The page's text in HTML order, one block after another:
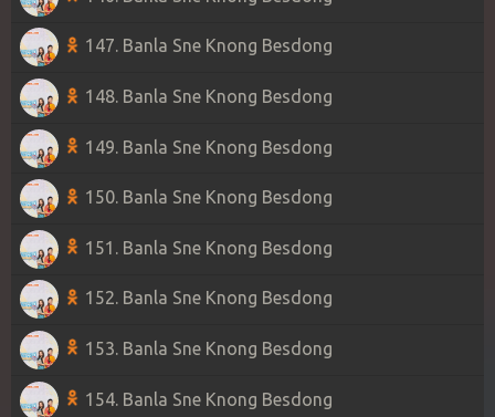
147. Banla Sne Knong Besdong
148. Banla Sne Knong Besdong
149. Banla Sne Knong Besdong
150. Banla Sne Knong Besdong
151. Banla Sne Knong Besdong
152. Banla Sne Knong Besdong
153. Banla Sne Knong Besdong
154. Banla Sne Knong Besdong